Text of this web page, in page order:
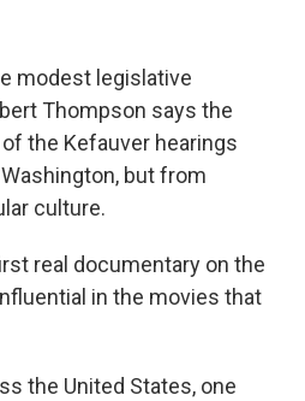
modest legislative
Thompson says the
the Kefauver hearings
but from
culture.
real documentary on the
in the movies that
the United States, one